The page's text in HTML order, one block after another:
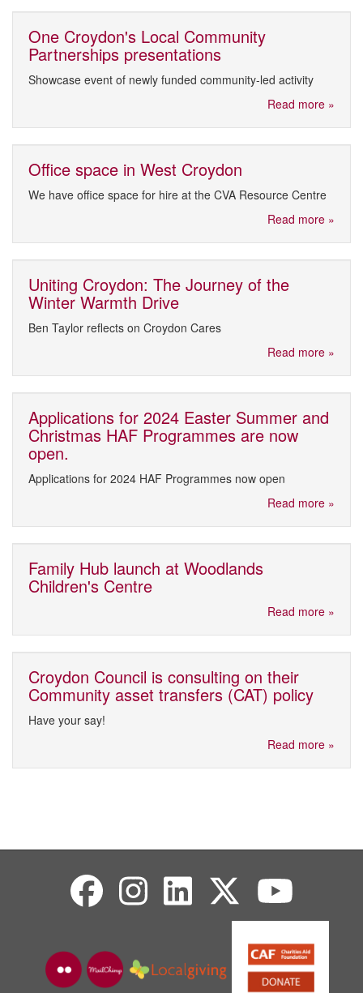
One Croydon's Local Community
Partnerships presentations
Showcase event of newly funded community-led activity
Read more »
Office space in West Croydon
We have office space for hire at the CVA Resource Centre
Read more »
Uniting Croydon: The Journey of the
Winter Warmth Drive
Ben Taylor reflects on Croydon Cares
Read more »
Applications for 2024 Easter Summer and
Christmas HAF Programmes are now
open.
Applications for 2024 HAF Programmes now open
Read more »
Family Hub launch at Woodlands
Children's Centre
Read more »
Croydon Council is consulting on their
Community asset transfers (CAT) policy
Have your say!
Read more »